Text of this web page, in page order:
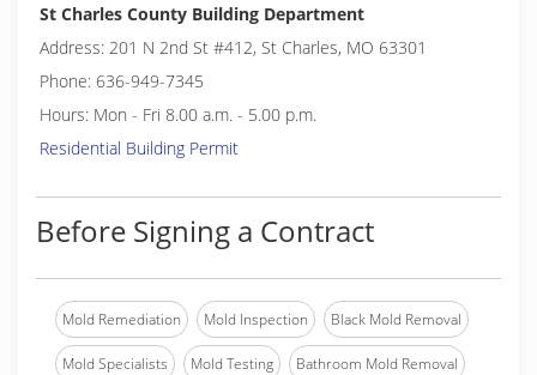
St Charles County Building Department
Address: 201 N 2nd St #412, St Charles, MO 63301
Phone: 636-949-7345
Hours: Mon - Fri 8.00 a.m. - 5.00 p.m.
Residential Building Permit
Before Signing a Contract
Mold Remediation Mold Inspection Black Mold Removal
Mold Specialists Mold Testing Bathroom Mold Removal